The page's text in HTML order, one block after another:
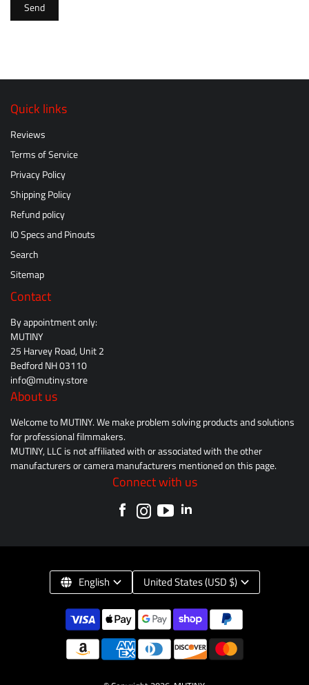
Send
Quick links
Reviews
Terms of Service
Privacy Policy
Shipping Policy
Refund policy
IO Specs and Pinouts
Search
Sitemap
Contact
By appointment only:
MUTINY
25 Harvey Road, Unit 2
Bedford NH 03110
info@mutiny.store
About us
Welcome to MUTINY. We make problem solving products and solutions
for professional filmmakers.
MUTINY, LLC is not affiliated with or associated with the other
manufacturers or camera manufacturers mentioned on this page.
Connect with us
English United States (USD $)